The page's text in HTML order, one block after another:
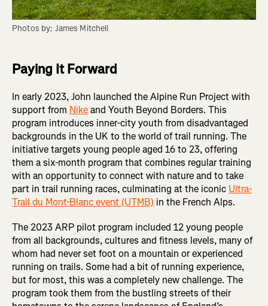
Photos by: James Mitchell
Paying It Forward
In early 2023, John launched the Alpine Run Project with
support from Nikeand Youth Beyond Borders. This
program introduces inner-city youth from disadvantaged
backgrounds in the UK to the world of trail running. The
initiative targets young people aged 16 to 23, offering
them a six-month program that combines regular training
with an opportunity to connect with nature and to take
part in trail running races, culminating at the iconic Ultra-
Trail du Mont-Blanc event (UTMB) in the French Alps.
The 2023 ARP pilot program included 12 young people
from all backgrounds, cultures and fitness levels, many of
whom had never set foot on a mountain or experienced
running on trails. Some had a bit of running experience,
but for most, this was a completely new challenge. The
program took them from the bustling streets of their